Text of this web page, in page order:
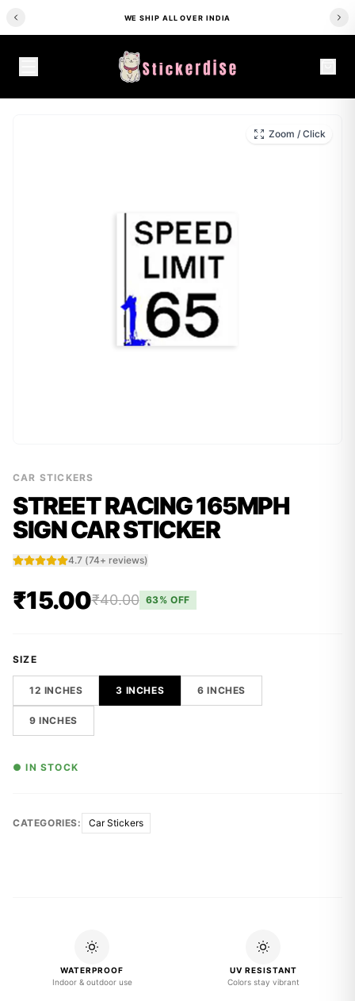
WE SHIP ALL OVER INDIA
CAR STICKERS /
Zoom / Click
CAR STICKERS
STREET RACING 165MPH
SIGN CAR STICKER
4.7 (74+ reviews)
₹15.00₹40.00 63% OFF
SIZE
12 INCHES 3 INCHES 6 INCHES
9 INCHES
● IN STOCK
CATEGORIES: Car Stickers
WATERPROOF
Indoor & outdoor use
UV RESISTANT
Colors stay vibrant